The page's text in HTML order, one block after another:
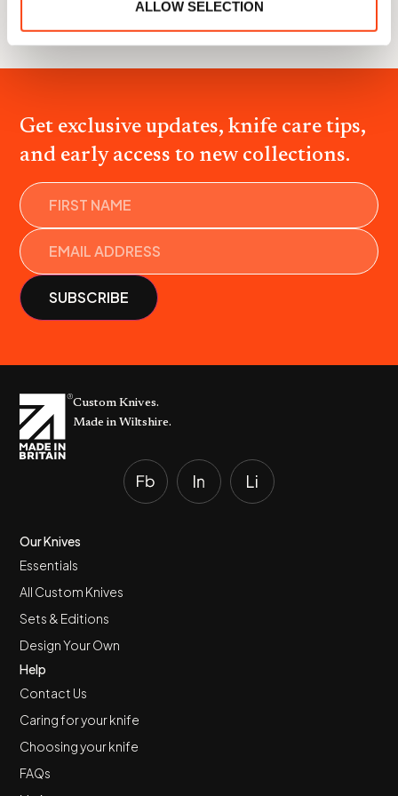
ALLOW SELECTION
All collaborations
Get exclusive updates, knife care tips,
and early access to new collections.
Name
Custom Knives.
Made in Wiltshire.
Our Knives
Essentials
All Custom Knives
Sets & Editions
Design Your Own
Help
Contact Us
Caring for your knife
Choosing your knife
FAQs